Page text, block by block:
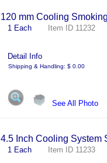
120 mm Cooling
1 Each Item ID 11232
Detail Info
Shipping & Handling: $ 0.00
See All Photo
4.5 Inch Cooling System
1 Each Item ID 11233